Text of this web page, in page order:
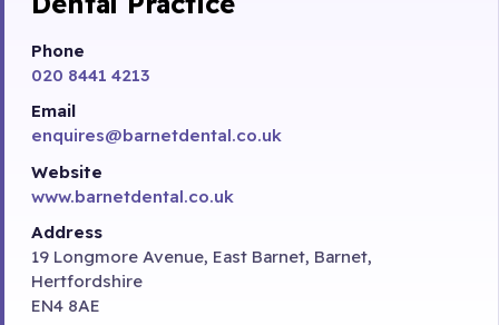
Phone
020 8441 4213
Email
enquires@barnetdental.co.uk
Website
www.barnetdental.co.uk
Address
19 Longmore Avenue, East Barnet, Barnet,
Hertfordshire
EN4 8AE